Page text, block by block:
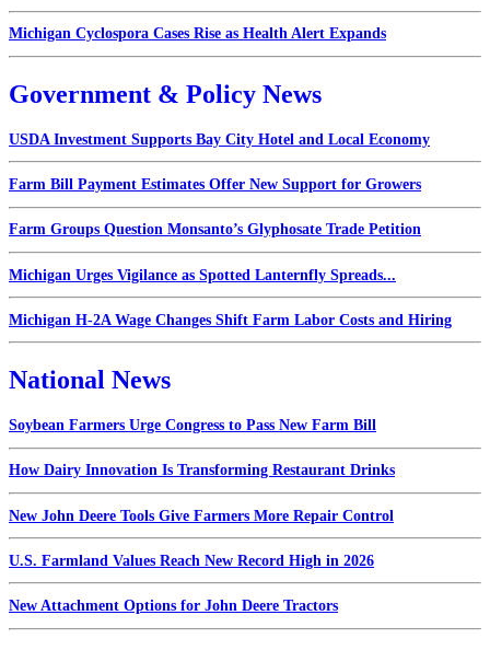
Michigan Cyclospora Cases Rise as Health Alert Expands
Government & Policy News
USDA Investment Supports Bay City Hotel and Local Economy
Farm Bill Payment Estimates Offer New Support for Growers
Farm Groups Question Monsanto’s Glyphosate Trade Petition
Michigan Urges Vigilance as Spotted Lanternfly Spreads...
Michigan H-2A Wage Changes Shift Farm Labor Costs and Hiring
National News
Soybean Farmers Urge Congress to Pass New Farm Bill
How Dairy Innovation Is Transforming Restaurant Drinks
New John Deere Tools Give Farmers More Repair Control
U.S. Farmland Values Reach New Record High in 2026
New Attachment Options for John Deere Tractors